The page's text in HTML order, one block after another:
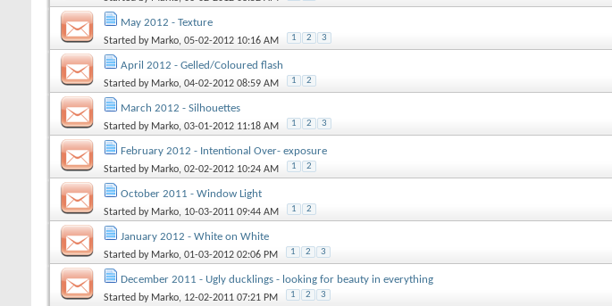
May 2012 - Texture
Started by Marko, 05-02-2012 10:16 AM 1 2 3
April 2012 - Gelled/Coloured flash
Started by Marko, 04-02-2012 08:59 AM 1 2
March 2012 - Silhouettes
Started by Marko, 03-01-2012 11:18 AM 1 2 3
February 2012 - Intentional Over- exposure
Started by Marko, 02-02-2012 10:24 AM 1 2
October 2011 - Window Light
Started by Marko, 10-03-2011 09:44 AM 1 2
January 2012 - White on White
Started by Marko, 01-03-2012 02:06 PM 1 2 3
December 2011 - Ugly ducklings - looking for beauty in everything
Started by Marko, 12-02-2011 07:21 PM 1 2 3